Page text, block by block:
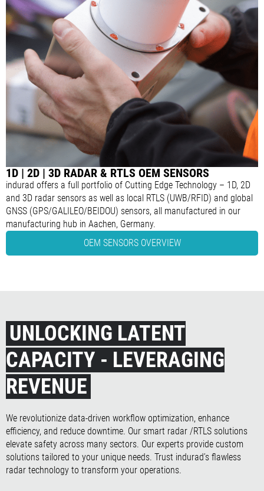
1D | 2D | 3D RADAR & RTLS OEM SENSORS
indurad offers a full portfolio of Cutting Edge Technology – 1D, 2D
and 3D radar sensors as well as local RTLS (UWB/RFID) and global
GNSS (GPS/GALILEO/BEIDOU) sensors, all manufactured in our
manufacturing hub in Aachen, Germany.
OEM SENSORS OVERVIEW
UNLOCKING LATENT
CAPACITY - LEVERAGING
REVENUE
We revolutionize data-driven workflow optimization, enhance
efficiency, and reduce downtime. Our smart radar /RTLS solutions
elevate safety across many sectors. Our experts provide custom
solutions tailored to your unique needs. Trust indurad’s flawless
radar technology to transform your operations.